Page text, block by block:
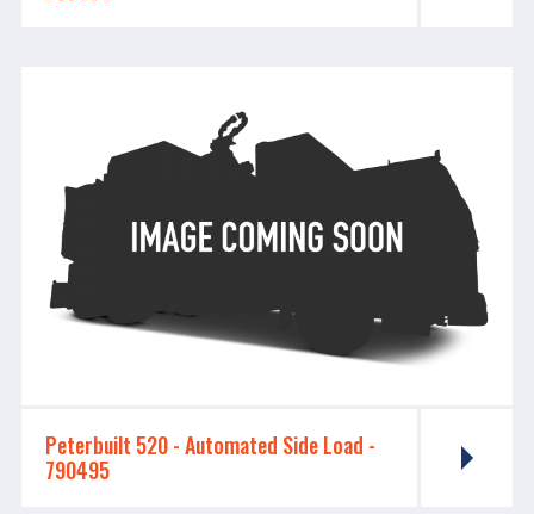
Peterbuilt 520 - ​​​​​​​Automated Side Load -
790495